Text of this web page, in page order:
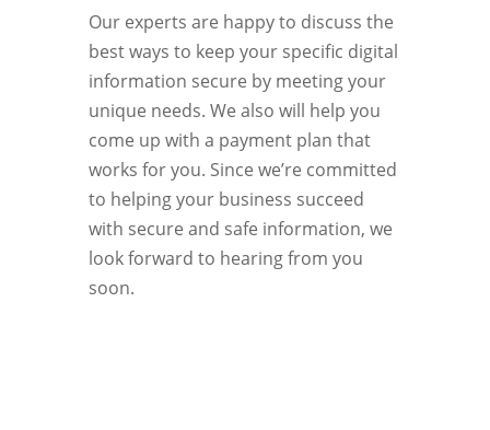
Our experts are happy to discuss the
best ways to keep your specific digital
information secure by meeting your
unique needs. We also will help you
come up with a payment plan that
works for you. Since we’re committed
to helping your business succeed
with secure and safe information, we
look forward to hearing from you
soon.